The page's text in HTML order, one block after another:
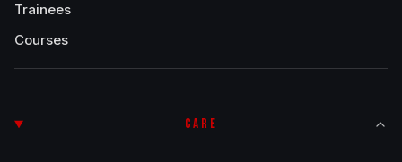
Trainees
Courses
CARE